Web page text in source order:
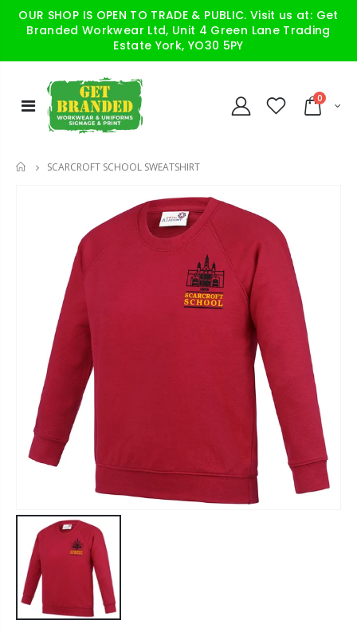
OUR SHOP IS OPEN TO TRADE & PUBLIC. Visit us at: Get
Branded Workwear Ltd, Unit 4 Green Lane Trading
Estate York, YO30 5PY
0
HOME
SCARCROFT SCHOOL SWEATSHIRT